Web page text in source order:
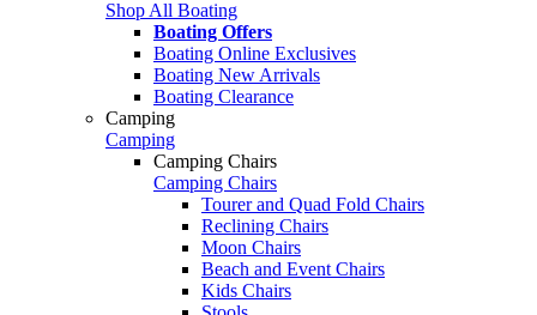
Shop All Boating
Boating Offers
Boating Online Exclusives
Boating New Arrivals
Boating Clearance
Camping
Camping
Camping Chairs
Camping Chairs
Tourer and Quad Fold Chairs
Reclining Chairs
Moon Chairs
Beach and Event Chairs
Kids Chairs